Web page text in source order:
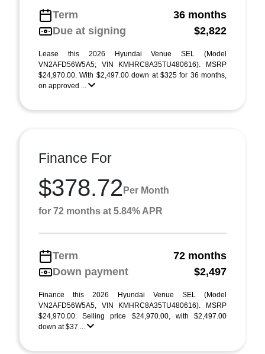
Term
36 months
Due at signing
$2,822
Lease this 2026 Hyundai Venue SEL (Model
VN2AFD56W5A5; VIN KMHRC8A35TU480616). MSRP
$24,970.00. With $2,497.00 down at $325 for 36 months,
on approved ...
Finance For
$378.72 Per Month
for 72 months at 5.84% APR
Term
72 months
Down payment
$2,497
Finance this 2026 Hyundai Venue SEL (Model
VN2AFD56W5A5, VIN KMHRC8A35TU480616). MSRP
$24,970.00. Selling price $24,970.00, with $2,497.00
down at $37 ...